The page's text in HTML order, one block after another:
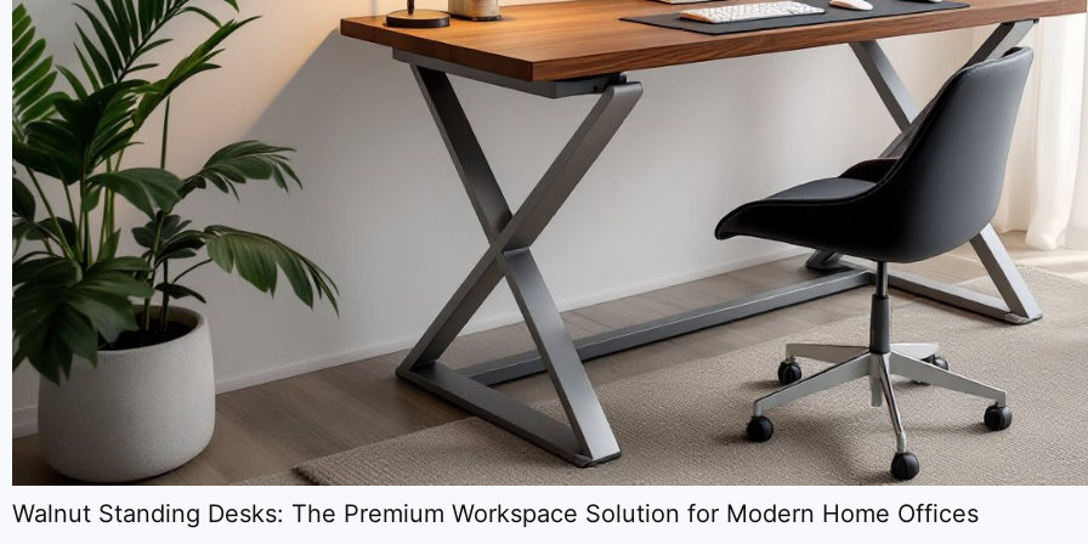
Walnut Standing Desks: The Premium Workspace Solution for Modern Home Offices